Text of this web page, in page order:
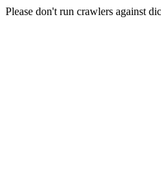
Please don't run crawlers against